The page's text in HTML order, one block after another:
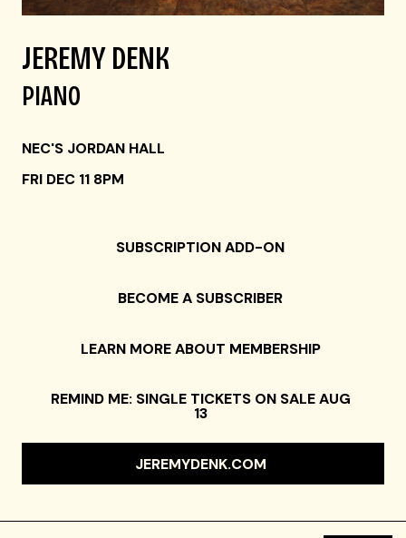
JEREMY DENK
PIANO
NEC'S JORDAN HALL
FRI DEC 11 8PM
SUBSCRIPTION ADD-ON
BECOME A SUBSCRIBER
LEARN MORE ABOUT MEMBERSHIP
REMIND ME: SINGLE TICKETS ON SALE AUG
13
JEREMYDENK.COM